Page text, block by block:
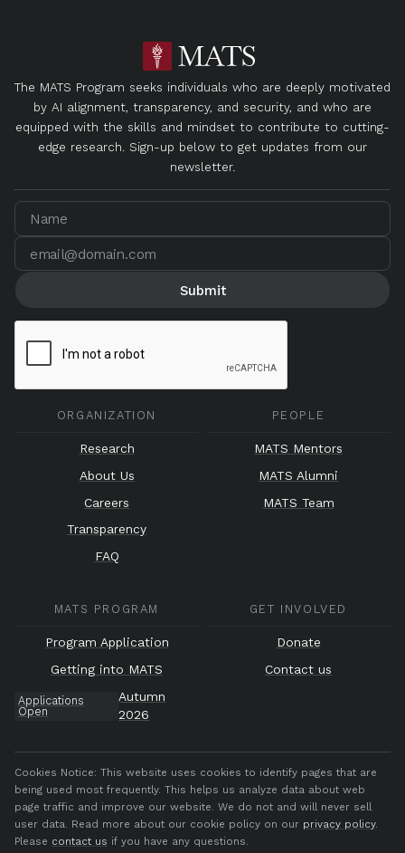
The MATS Program seeks individuals who are deeply motivated
by AI alignment, transparency, and security, and who are
equipped with the skills and mindset to contribute to cutting-
edge research. Sign-up below to get updates from our
newsletter.
ORGANIZATION
Research
About Us
Careers
Transparency
FAQ
PEOPLE
MATS Mentors
MATS Alumni
MATS Team
MATS PROGRAM
Program Application
Getting into MATS
Applications
Open
Autumn
2026
GET INVOLVED
Donate
Contact us
Cookies Notice: This website uses cookies to identify pages that are
being used most frequently. This helps us analyze data about web
page traffic and improve our website. We do not and will never sell
user data. Read more about our cookie policy on our privacy policy.
Please contact us if you have any questions.